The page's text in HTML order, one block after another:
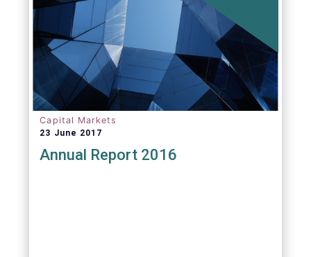
Capital Markets
23 June 2017
Annual Report 2016